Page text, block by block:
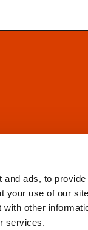
ads, to
your use of our
other
services.